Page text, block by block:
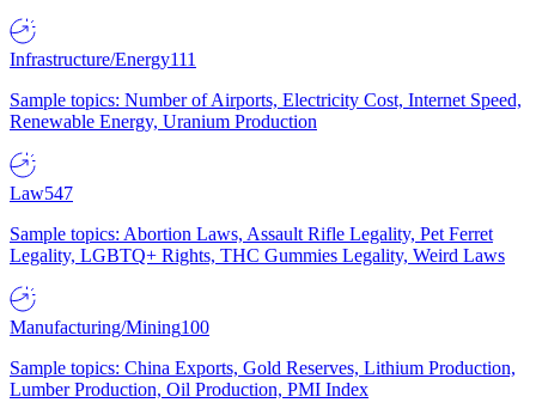
Infrastructure/Energy111
Sample topics: Number of Airports, Electricity Cost, Internet Speed,
Renewable Energy, Uranium Production
Law547
Sample topics: Abortion Laws, Assault Rifle Legality, Pet Ferret
Legality, LGBTQ+ Rights, THC Gummies Legality, Weird Laws
Manufacturing/Mining100
Sample topics: China Exports, Gold Reserves, Lithium Production,
Lumber Production, Oil Production, PMI Index